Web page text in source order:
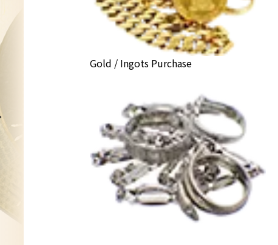
Gold / Ingots Purchase